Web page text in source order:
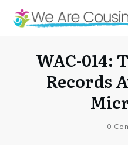
WAC-014:
Records
0